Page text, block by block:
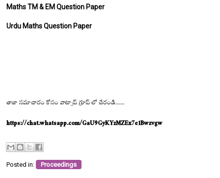
Maths TM & EM Question Paper
Urdu Maths Question Paper
తాజా సమాచారం కోసం వాట్సాప్ గ్రూప్ లో చేరండి......
https://chat.whatsapp.com/GaU9GyKYzMZEx7e1Bwzvgw
Posted in: Proceedings